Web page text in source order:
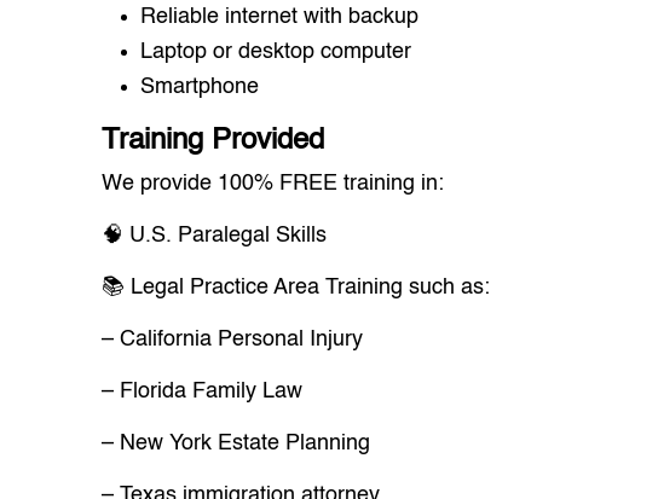
Reliable internet with backup
Laptop or desktop computer
Smartphone
Training Provided
We provide 100% FREE training in:
🧠 U.S. Paralegal Skills
📚 Legal Practice Area Training such as:
– California Personal Injury
– Florida Family Law
– New York Estate Planning